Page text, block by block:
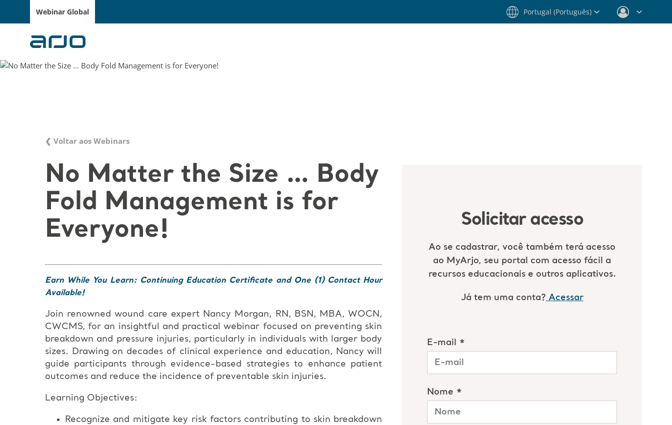
Webinar Global Portugal (Português)
❮ Voltar aos Webinars
No Matter the Size … Body
Fold Management is for
Everyone!
Earn While You Learn: Continuing Education Certificate and One (1) Contact Hour
Available!
Join renowned wound care expert Nancy Morgan, RN, BSN, MBA, WOCN,
CWCMS, for an insightful and practical webinar focused on preventing skin
breakdown and pressure injuries, particularly in individuals with larger body
sizes. Drawing on decades of clinical experience and education, Nancy will
guide participants through evidence-based strategies to enhance patient
outcomes and reduce the incidence of preventable skin injuries.
Learning Objectives:
Recognize and mitigate key risk factors contributing to skin breakdown